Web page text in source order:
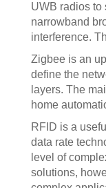
UWB radios to
narrowband
interference.
Zigbee is an
define the
layers. The
home
RFID is a
data rate
level of
solutions,